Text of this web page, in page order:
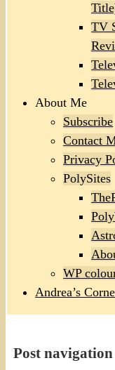
TV
About Me
Subscribe
Contact
Privacy
PolySites
WP
Andrea’s
Post navigation